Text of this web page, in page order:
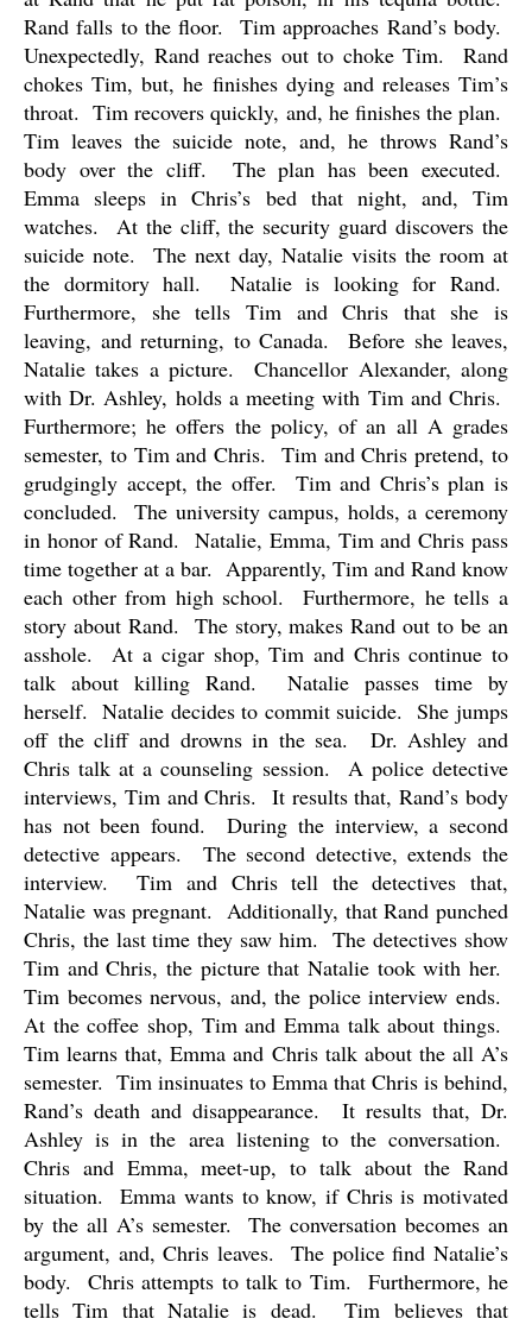
Rand falls to the floor.
Tim approaches Rand’s body.
Unexpectedly, Rand reaches out to choke Tim.
Rand
chokes Tim, but, he finishes dying and releases Tim’s
throat. Tim recovers quickly, and, he finishes the plan.
Tim leaves the suicide note, and, he throws Rand’s
body over the cliff.
The plan has been executed.
Emma sleeps in Chris’s bed that night, and, Tim
watches.
At the cliff, the security guard discovers the
suicide note.
The next day, Natalie visits the room at
the dormitory hall.
Natalie is looking for Rand.
Furthermore, she tells Tim and Chris that she is
leaving, and returning, to Canada.
Before she leaves,
Natalie takes a picture.
Chancellor Alexander, along
with Dr. Ashley, holds a meeting with Tim and Chris.
Furthermore; he offers the policy, of an all A grades
semester, to Tim and Chris.
Tim and Chris pretend, to
grudgingly accept, the offer.
Tim and Chris’s plan is
concluded.
The university campus, holds, a ceremony
in honor of Rand.
Natalie, Emma, Tim and Chris pass
time together at a bar. Apparently, Tim and Rand know
each other from high school.
Furthermore, he tells a
story about Rand.
The story, makes Rand out to be an
asshole.
At a cigar shop, Tim and Chris continue to
talk about killing Rand.
Natalie passes time by
herself. Natalie decides to commit suicide.
She jumps
off the cliff and drowns in the sea.
Dr. Ashley and
Chris talk at a counseling session.
A police detective
interviews, Tim and Chris.
It results that, Rand’s body
has not been found.
During the interview, a second
detective appears.
The second detective, extends the
interview.
Tim and Chris tell the detectives that,
Natalie was pregnant. Additionally, that Rand punched
Chris, the last time they saw him.
The detectives show
Tim and Chris, the picture that Natalie took with her.
Tim becomes nervous, and, the police interview ends.
At the coffee shop, Tim and Emma talk about things.
Tim learns that, Emma and Chris talk about the all A’s
semester. Tim insinuates to Emma that Chris is behind,
Rand’s death and disappearance.
It results that, Dr.
Ashley is in the area listening to the conversation.
Chris and Emma, meet-up, to talk about the Rand
situation.
Emma wants to know, if Chris is motivated
by the all A’s semester.
The conversation becomes an
argument, and, Chris leaves.
The police find Natalie’s
body.
Chris attempts to talk to Tim.
Furthermore, he
tells Tim that Natalie is dead.
Tim believes that